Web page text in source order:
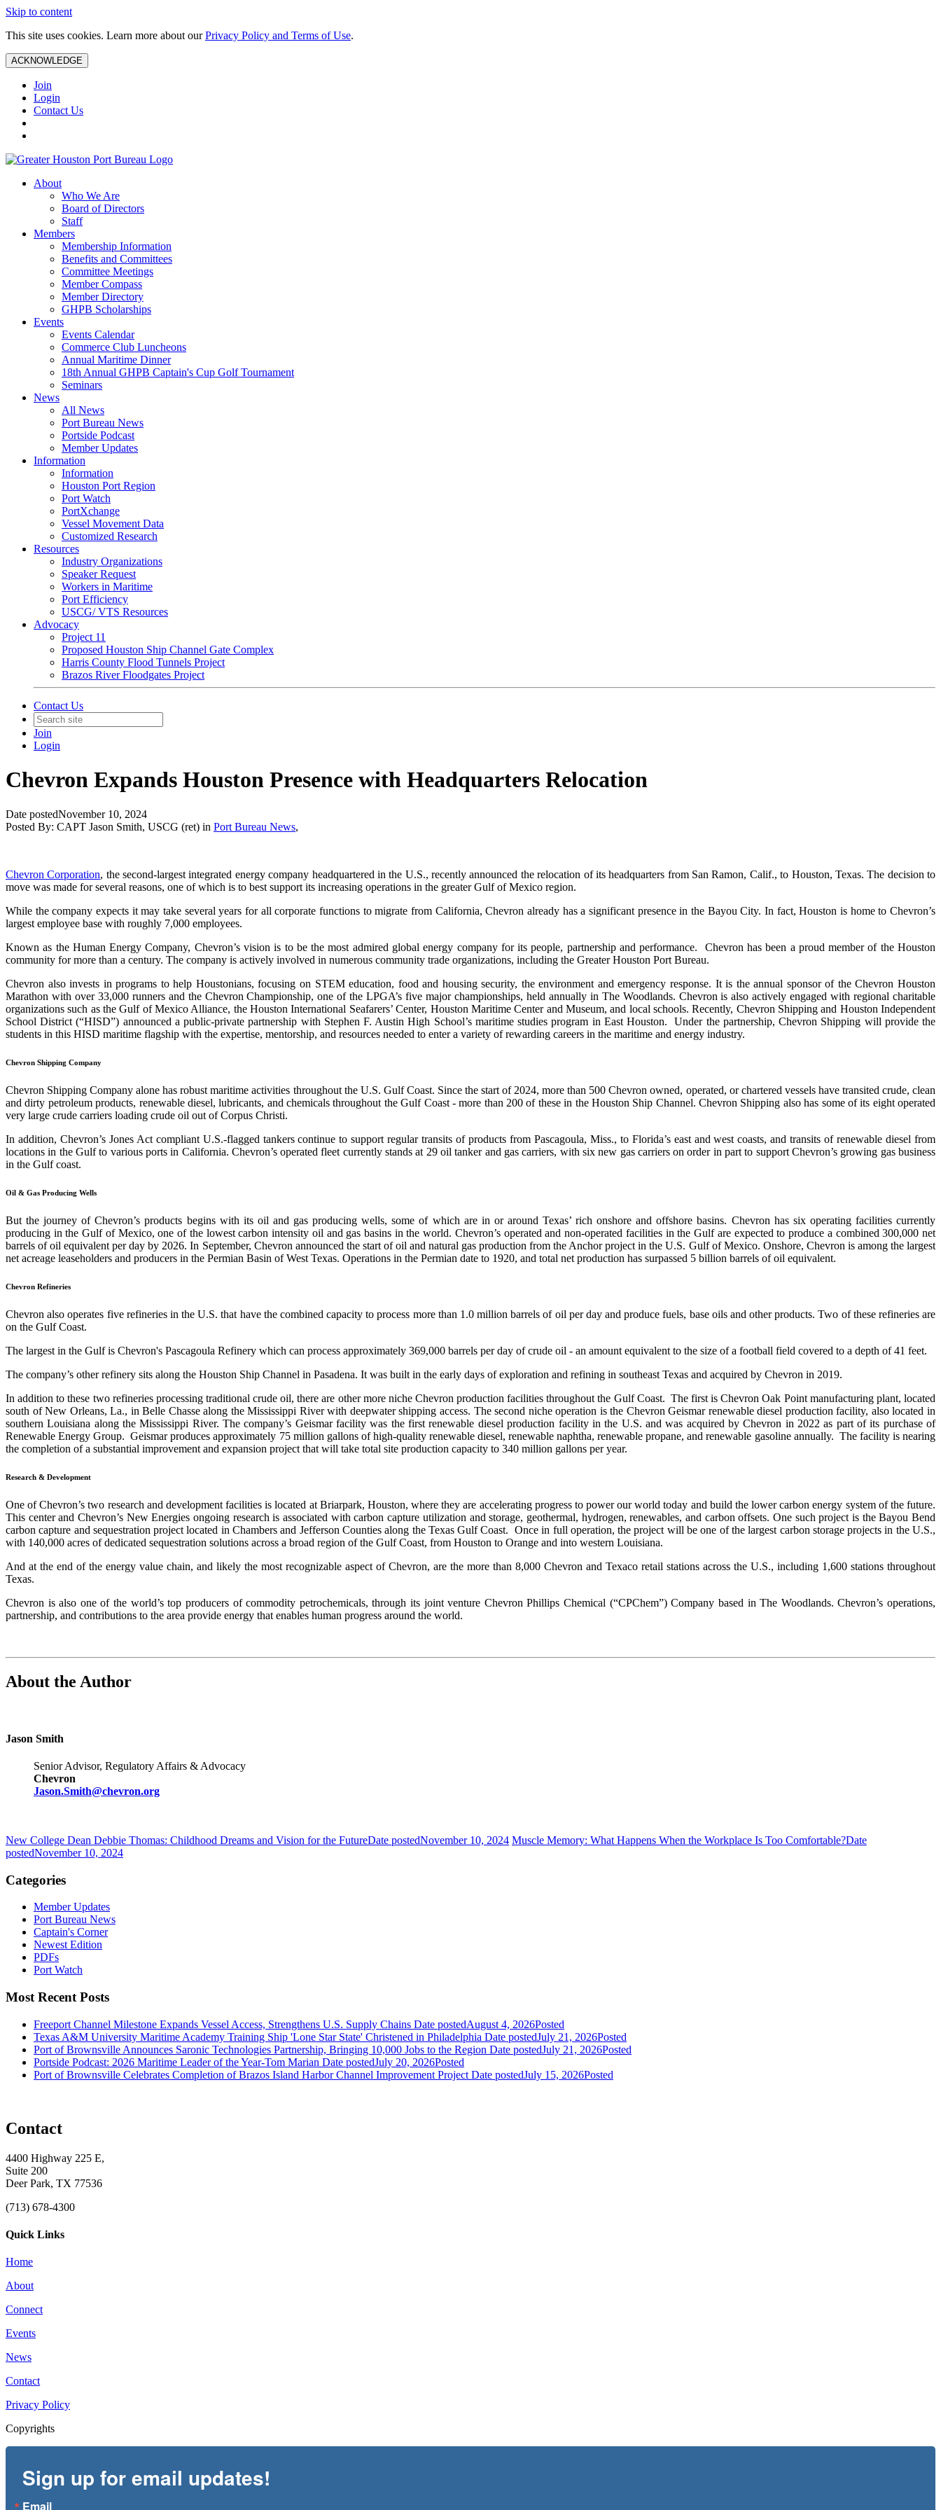
Skip to content
This site uses cookies. Learn more about ourPrivacy Policy and Terms of Use.
ACKNOWLEDGE
Join
Login
Contact Us
About
Who We Are
Board of Directors
Staff
Members
Membership Information
Benefits and Committees
Committee Meetings
Member Compass
Member Directory
GHPB Scholarships
Events
Events Calendar
Commerce Club Luncheons
Annual Maritime Dinner
18th Annual GHPB Captain's Cup Golf Tournament
Seminars
News
All News
Port Bureau News
Portside Podcast
Member Updates
Information
Information
Houston Port Region
Port Watch
PortXchange
Vessel Movement Data
Customized Research
Resources
Industry Organizations
Speaker Request
Workers in Maritime
Port Efficiency
USCG/ VTS Resources
Advocacy
Project 11
Proposed Houston Ship Channel Gate Complex
Harris County Flood Tunnels Project
Brazos River Floodgates Project
Contact Us
Join
Login
Chevron Expands Houston Presence with Headquarters Relocation
Date postedNovember 10, 2024
Posted By: CAPT Jason Smith, USCG (ret) in Port Bureau News,
Chevron Corporation, the second-largest integrated energy company headquartered in the U.S., recently announced the relocation of its headquarters from San Ramon, Calif., to Houston, Texas. The decision to
move was made for several reasons, one of which is to best support its increasing operations in the greater Gulf of Mexico region.
While the company expects it may take several years for all corporate functions to migrate from California, Chevron already has a significant presence in the Bayou City. In fact, Houston is home to Chevron’s
largest employee base with roughly 7,000 employees.
Known as the Human Energy Company, Chevron’s vision is to be the most admired global energy company for its people, partnership and performance. Chevron has been a proud member of the Houston
community for more than a century. The company is actively involved in numerous community trade organizations, including the Greater Houston Port Bureau.
Chevron also invests in programs to help Houstonians, focusing on STEM education, food and housing security, the environment and emergency response. It is the annual sponsor of the Chevron Houston
Marathon with over 33,000 runners and the Chevron Championship, one of the LPGA’s five major championships, held annually in The Woodlands. Chevron is also actively engaged with regional charitable
organizations such as the Gulf of Mexico Alliance, the Houston International Seafarers’ Center, Houston Maritime Center and Museum, and local schools. Recently, Chevron Shipping and Houston Independent
School District (“HISD”) announced a public-private partnership with Stephen F. Austin High School’s maritime studies program in East Houston. Under the partnership, Chevron Shipping will provide the
students in this HISD maritime flagship with the expertise, mentorship, and resources needed to enter a variety of rewarding careers in the maritime and energy industry.
Chevron Shipping Company
Chevron Shipping Company alone has robust maritime activities throughout the U.S. Gulf Coast. Since the start of 2024, more than 500 Chevron owned, operated, or chartered vessels have transited crude, clean
and dirty petroleum products, renewable diesel, lubricants, and chemicals throughout the Gulf Coast - more than 200 of these in the Houston Ship Channel. Chevron Shipping also has some of its eight operated
very large crude carriers loading crude oil out of Corpus Christi.
In addition, Chevron’s Jones Act compliant U.S.-flagged tankers continue to support regular transits of products from Pascagoula, Miss., to Florida’s east and west coasts, and transits of renewable diesel from
locations in the Gulf to various ports in California. Chevron’s operated fleet currently stands at 29 oil tanker and gas carriers, with six new gas carriers on order in part to support Chevron’s growing gas business
in the Gulf coast.
Oil & Gas Producing Wells
But the journey of Chevron’s products begins with its oil and gas producing wells, some of which are in or around Texas’ rich onshore and offshore basins. Chevron has six operating facilities currently
producing in the Gulf of Mexico, one of the lowest carbon intensity oil and gas basins in the world. Chevron’s operated and non-operated facilities in the Gulf are expected to produce a combined 300,000 net
barrels of oil equivalent per day by 2026. In September, Chevron announced the start of oil and natural gas production from the Anchor project in the U.S. Gulf of Mexico. Onshore, Chevron is among the largest
net acreage leaseholders and producers in the Permian Basin of West Texas. Operations in the Permian date to 1920, and total net production has surpassed 5 billion barrels of oil equivalent.
Chevron Refineries
Chevron also operates five refineries in the U.S. that have the combined capacity to process more than 1.0 million barrels of oil per day and produce fuels, base oils and other products. Two of these refineries are
on the Gulf Coast.
The largest in the Gulf is Chevron's Pascagoula Refinery which can process approximately 369,000 barrels per day of crude oil - an amount equivalent to the size of a football field covered to a depth of 41 feet.
The company’s other refinery sits along the Houston Ship Channel in Pasadena. It was built in the early days of exploration and refining in southeast Texas and acquired by Chevron in 2019.
In addition to these two refineries processing traditional crude oil, there are other more niche Chevron production facilities throughout the Gulf Coast. The first is Chevron Oak Point manufacturing plant, located
south of New Orleans, La., in Belle Chasse along the Mississippi River with deepwater shipping access. The second niche operation is the Chevron Geismar renewable diesel production facility, also located in
southern Louisiana along the Mississippi River. The company’s Geismar facility was the first renewable diesel production facility in the U.S. and was acquired by Chevron in 2022 as part of its purchase of
Renewable Energy Group. Geismar produces approximately 75 million gallons of high-quality renewable diesel, renewable naphtha, renewable propane, and renewable gasoline annually. The facility is nearing
the completion of a substantial improvement and expansion project that will take total site production capacity to 340 million gallons per year.
Research & Development
One of Chevron’s two research and development facilities is located at Briarpark, Houston, where they are accelerating progress to power our world today and build the lower carbon energy system of the future.
This center and Chevron’s New Energies ongoing research is associated with carbon capture utilization and storage, geothermal, hydrogen, renewables, and carbon offsets. One such project is the Bayou Bend
carbon capture and sequestration project located in Chambers and Jefferson Counties along the Texas Gulf Coast. Once in full operation, the project will be one of the largest carbon storage projects in the U.S.,
with 140,000 acres of dedicated sequestration solutions across a broad region of the Gulf Coast, from Houston to Orange and into western Louisiana.
And at the end of the energy value chain, and likely the most recognizable aspect of Chevron, are the more than 8,000 Chevron and Texaco retail stations across the U.S., including 1,600 stations throughout
Texas.
Chevron is also one of the world’s top producers of commodity petrochemicals, through its joint venture Chevron Phillips Chemical (“CPChem”) Company based in The Woodlands. Chevron’s operations,
partnership, and contributions to the area provide energy that enables human progress around the world.
About the Author
Jason Smith
Senior Advisor, Regulatory Affairs & Advocacy
Chevron
Jason.Smith@chevron.org
New College Dean Debbie Thomas: Childhood Dreams and Vision for the FutureDate postedNovember 10, 2024 Muscle Memory: What Happens When the Workplace Is Too Comfortable?Date
postedNovember 10, 2024
Categories
Member Updates
Port Bureau News
Captain's Corner
Newest Edition
PDFs
Port Watch
Most Recent Posts
Freeport Channel Milestone Expands Vessel Access, Strengthens U.S. Supply Chains Date postedAugust 4, 2026Posted
Texas A&M University Maritime Academy Training Ship 'Lone Star State' Christened in Philadelphia Date postedJuly 21, 2026Posted
Port of Brownsville Announces Saronic Technologies Partnership, Bringing 10,000 Jobs to the Region Date postedJuly 21, 2026Posted
Portside Podcast: 2026 Maritime Leader of the Year-Tom Marian Date postedJuly 20, 2026Posted
Port of Brownsville Celebrates Completion of Brazos Island Harbor Channel Improvement Project Date postedJuly 15, 2026Posted
Contact
4400 Highway 225 E,
Suite 200
Deer Park, TX 77536
(713) 678-4300
Quick Links
Home
About
Connect
Events
News
Contact
Privacy Policy
Copyrights
Sign up for email updates!
Email